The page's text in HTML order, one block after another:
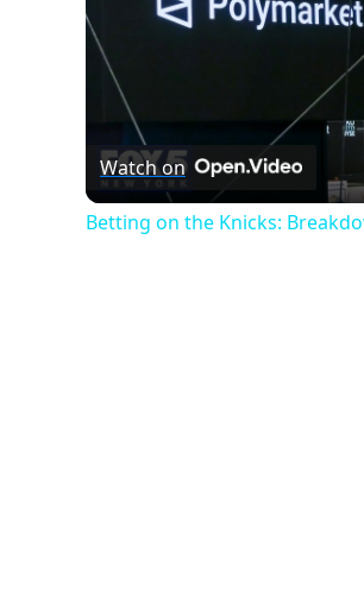
Watch on
Betting on the Knicks: